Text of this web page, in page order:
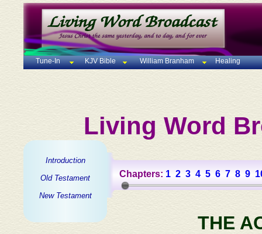
Tune-In KJV Bible William Branham Healing
Living Word
Introduction
Old Testament
New Testament
Chapters: 1 2 3 4 5 6 7 8 9
THE